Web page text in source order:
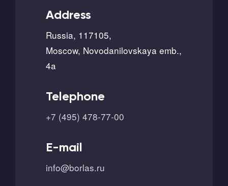
Address
Russia, 117105,
Moscow, Novodanilovskaya emb.,
4a
Telephone
+7 (495) 478-77-00
E-mail
info@borlas.ru